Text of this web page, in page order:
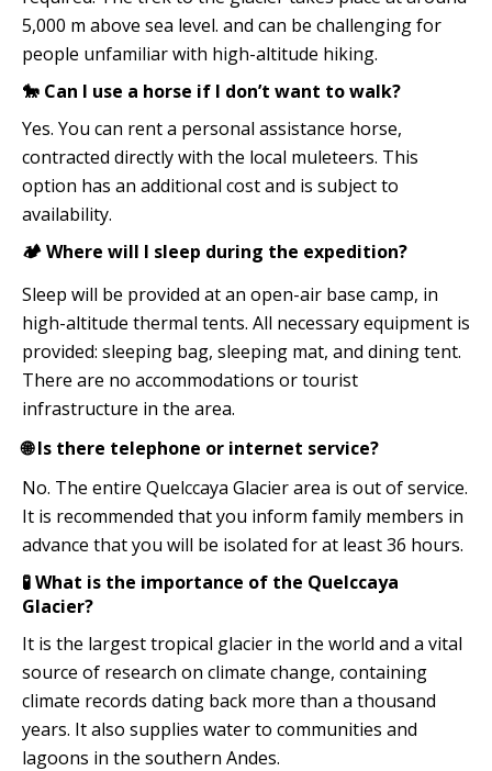
5,000 m above sea level. and can be challenging for
people unfamiliar with high-altitude hiking.
🐎 Can I use a horse if I don’t want to walk?
Yes. You can rent a personal assistance horse,
contracted directly with the local muleteers. This
option has an additional cost and is subject to
availability.
🏕️ Where will I sleep during the expedition?
Sleep will be provided at an open-air base camp, in
high-altitude thermal tents. All necessary equipment is
provided: sleeping bag, sleeping mat, and dining tent.
There are no accommodations or tourist
infrastructure in the area.
🌐 Is there telephone or internet service?
No. The entire Quelccaya Glacier area is out of service.
It is recommended that you inform family members in
advance that you will be isolated for at least 36 hours.
🧪 What is the importance of the Quelccaya
Glacier?
It is the largest tropical glacier in the world and a vital
source of research on climate change, containing
climate records dating back more than a thousand
years. It also supplies water to communities and
lagoons in the southern Andes.